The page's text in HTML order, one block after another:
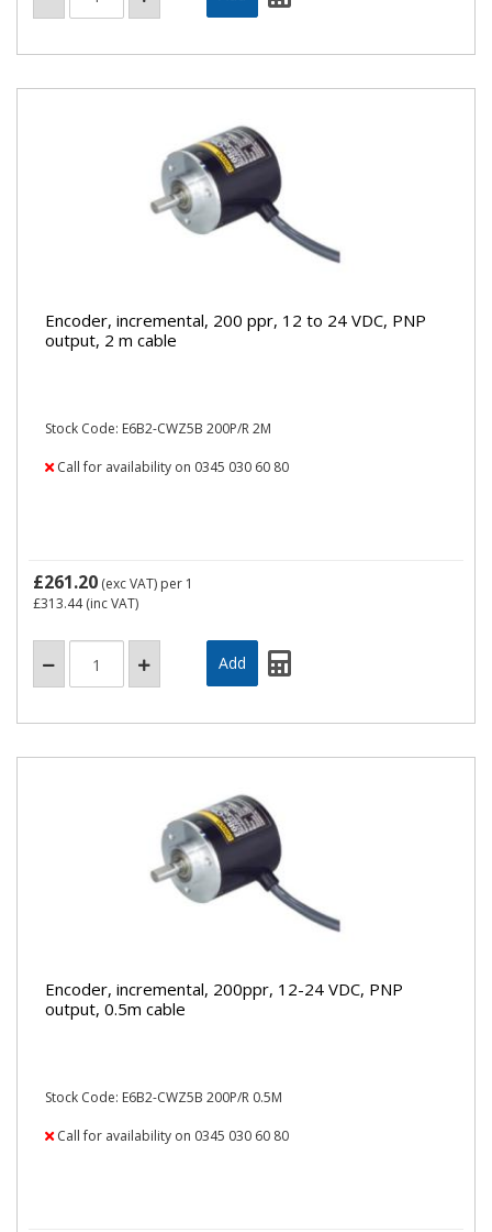
Encoder, incremental, 200 ppr, 12 to 24 VDC, PNP
output, 2 m cable
Stock Code: E6B2-CWZ5B 200P/R 2M
Call for availability on 0345 030 60 80
£261.20 (exc VAT) per 1
£313.44(inc VAT)
Encoder, incremental, 200ppr, 12-24 VDC, PNP
output, 0.5m cable
Stock Code: E6B2-CWZ5B 200P/R 0.5M
Call for availability on 0345 030 60 80